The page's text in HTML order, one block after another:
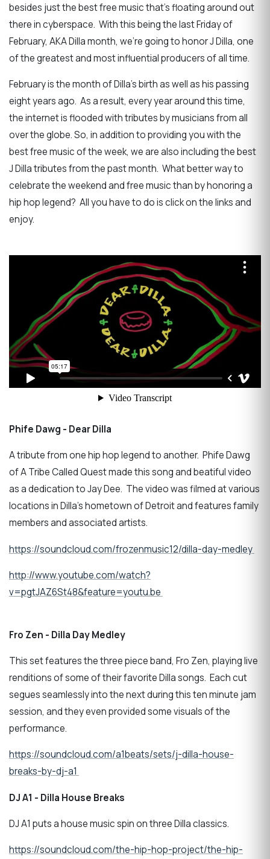
besides just the best free music that's floating around out
there in cyberspace. With this being the last Friday of
February, AKA Dilla month, we're going to honor J Dilla, one
of the greatest and most influential producers of all time.
February is the month of Dilla's birth as well as his passing
eight years ago. As a result, every year around this time,
the internet is flooded with tributes by musicians from all
over the globe. So, in addition to providing you with the
best free music of the week, we are also including the best
J Dilla tributes from the past month. What better way to
celebrate the weekend and free music than by honoring a
hip hop legend? All you have to do is click on the links and
enjoy.
Phife Dawg - Dear Dilla
A tribute from one hip hop legend to another. Phife Dawg
of A Tribe Called Quest made this song and beatiful video
as a dedication to Jay Dee. The video was filmed at various
locations in Dilla's hometown of Detroit and features family
members and associated artists.
https://soundcloud.com/frozenmusic12/dilla-day-medley
http://www.youtube.com/watch?
v=pgtJAZ6St48&feature=youtu.be
Fro Zen - Dilla Day Medley
This set features the three piece band, Fro Zen, playing live
renditions of some of their favorite Dilla songs. Each cut
segues seamlessly into the next during this ten minute jam
session, and they even provided some visuals of the
performance.
https://soundcloud.com/a1beats/sets/j-dilla-house-
breaks-by-dj-a1
DJ A1 - Dilla House Breaks
DJ A1 puts a house music spin on three Dilla classics.
https://soundcloud.com/the-hip-hop-project/the-hip-